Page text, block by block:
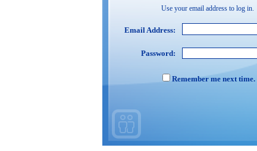
Use your email address to log in.
Email Address:
Password:
Remember me next time.